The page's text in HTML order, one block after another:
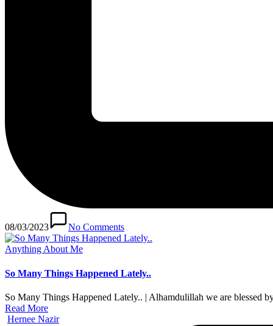
08/03/2023 No Comments
Posted
Anything About Me
So Many Things Happened Lately..
So Many Things Happened Lately.. | Alhamdulillah we are blessed
Read More
Posted
Hernee Nazir